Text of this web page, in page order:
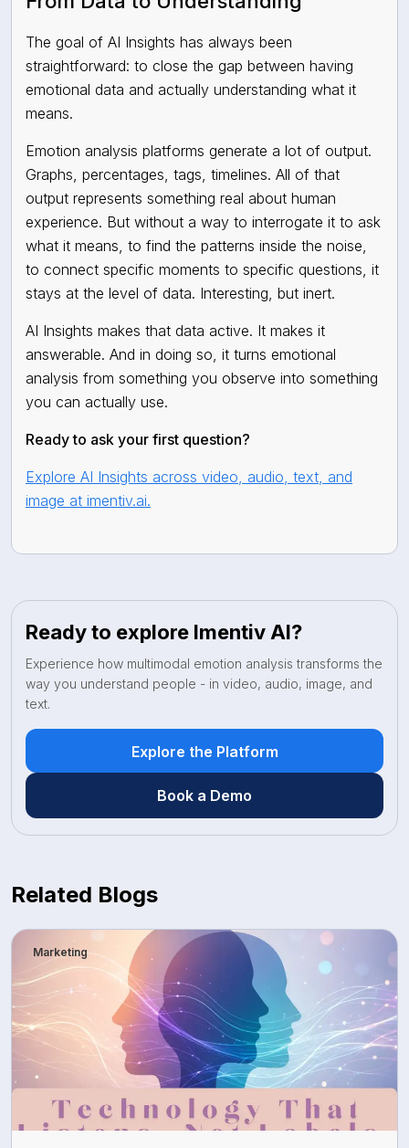
The goal of AI Insights has always been
straightforward: to close the gap between having
emotional data and actually understanding what it
means.
Emotion analysis platforms generate a lot of output.
Graphs, percentages, tags, timelines. All of that
output represents something real about human
experience. But without a way to interrogate it to ask
what it means, to find the patterns inside the noise,
to connect specific moments to specific questions, it
stays at the level of data. Interesting, but inert.
AI Insights makes that data active. It makes it
answerable. And in doing so, it turns emotional
analysis from something you observe into something
you can actually use.
Ready to ask your first question?
Explore AI Insights across video, audio, text, and
image at imentiv.ai.
Ready to explore Imentiv AI?
Experience how multimodal emotion analysis transforms the
way you understand people - in video, audio, image, and
text.
Explore the Platform
Book a Demo
Related Blogs
Marketing